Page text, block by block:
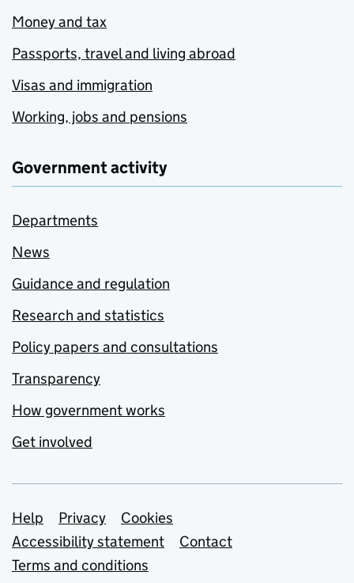
Money and tax
Passports, travel and living abroad
Visas and immigration
Working, jobs and pensions
Government activity
Departments
News
Guidance and regulation
Research and statistics
Policy papers and consultations
Transparency
How government works
Get involved
Support links
Help Privacy
Cookies
Accessibility statement
Contact
Terms and conditions